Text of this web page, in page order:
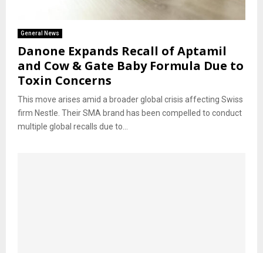
General News
Danone Expands Recall of Aptamil
and Cow & Gate Baby Formula Due to
Toxin Concerns
This move arises amid a broader global crisis affecting Swiss
firm Nestle. Their SMA brand has been compelled to conduct
multiple global recalls due to...